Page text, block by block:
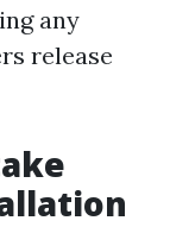
any
release